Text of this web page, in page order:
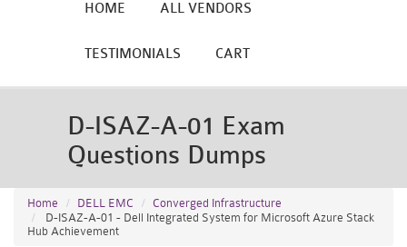
HOME ALL VENDORS
TESTIMONIALS CART
D-ISAZ-A-01 Exam
Questions Dumps
Home DELL EMC
Converged Infrastructure
D-ISAZ-A-01 - Dell Integrated System for Microsoft Azure Stack
Hub Achievement